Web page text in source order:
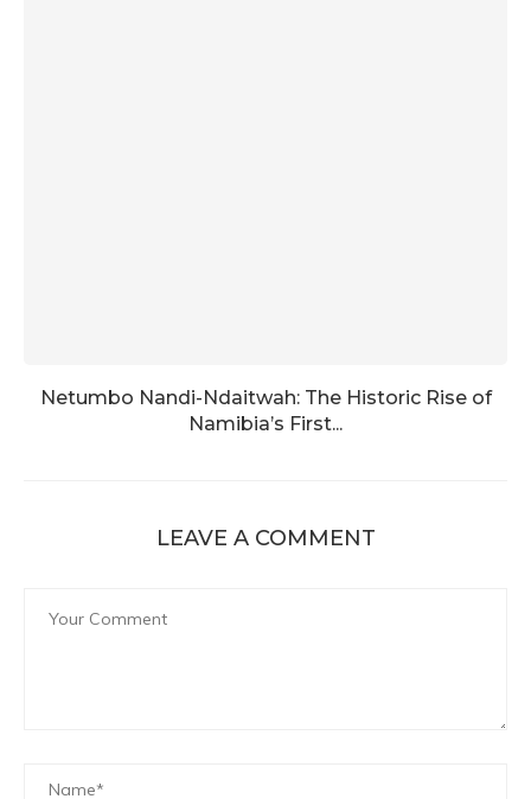
Netumbo Nandi-Ndaitwah: The Historic Rise of
Namibia’s First...
LEAVE A COMMENT